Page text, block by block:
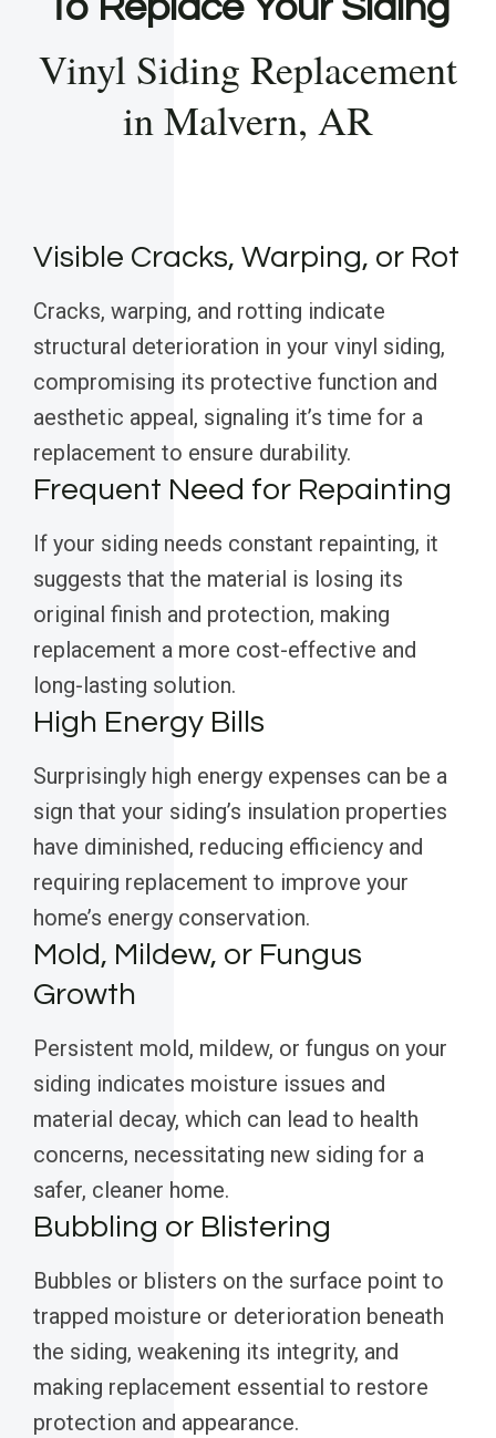
Vinyl Siding Replacement
in Malvern, AR
Visible Cracks, Warping, or Rot
Cracks, warping, and rotting indicate
structural deterioration in your vinyl siding,
compromising its protective function and
aesthetic appeal, signaling it’s time for a
replacement to ensure durability.
Frequent Need for Repainting
If your siding needs constant repainting, it
suggests that the material is losing its
original finish and protection, making
replacement a more cost-effective and
long-lasting solution.
High Energy Bills
Surprisingly high energy expenses can be a
sign that your siding’s insulation properties
have diminished, reducing efficiency and
requiring replacement to improve your
home’s energy conservation.
Mold, Mildew, or Fungus
Growth
Persistent mold, mildew, or fungus on your
siding indicates moisture issues and
material decay, which can lead to health
concerns, necessitating new siding for a
safer, cleaner home.
Bubbling or Blistering
Bubbles or blisters on the surface point to
trapped moisture or deterioration beneath
the siding, weakening its integrity, and
making replacement essential to restore
protection and appearance.